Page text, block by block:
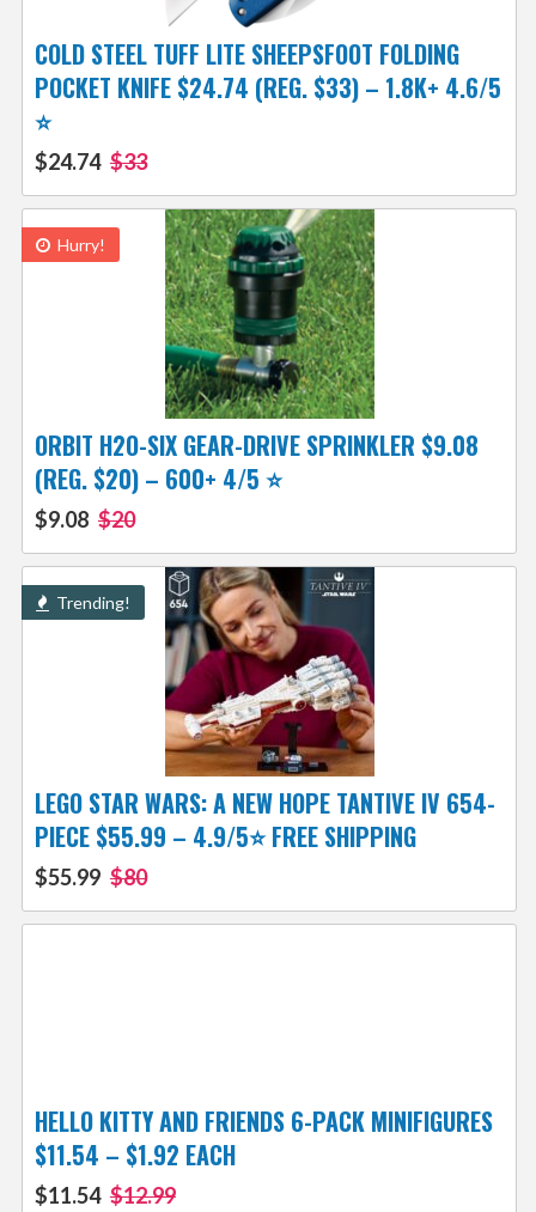
COLD STEEL TUFF LITE SHEEPSFOOT FOLDING
POCKET KNIFE $24.74 (REG. $33) – 1.8K+ 4.6/5
⭐️
$24.74 $33
Hurry!
ORBIT H2O-SIX GEAR-DRIVE SPRINKLER $9.08
(REG. $20) – 600+ 4/5 ⭐️
$9.08 $20
Trending!
LEGO STAR WARS: A NEW HOPE TANTIVE IV 654-
PIECE $55.99 – 4.9/5⭐ FREE SHIPPING
$55.99 $80
HELLO KITTY AND FRIENDS 6-PACK MINIFIGURES
$11.54 – $1.92 EACH
$11.54 $12.99